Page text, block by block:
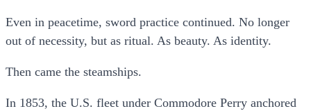
Even in peacetime, sword practice continued. No longer
out of necessity, but as ritual. As beauty. As identity.
Then came the steamships.
In 1853, the U.S. fleet under Commodore Perry anchored